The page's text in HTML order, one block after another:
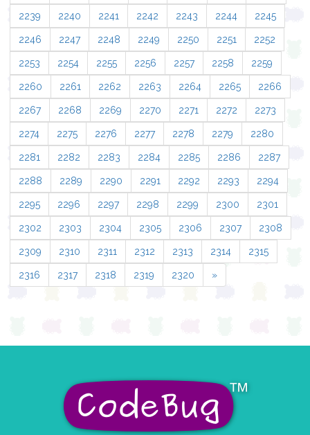
2239 2240 2241 2242 2243 2244 2245
2246 2247 2248 2249 2250 2251 2252
2253 2254 2255 2256 2257 2258 2259
2260 2261 2262 2263 2264 2265 2266
2267 2268 2269 2270 2271 2272 2273
2274 2275 2276 2277 2278 2279 2280
2281 2282 2283 2284 2285 2286 2287
2288 2289 2290 2291 2292 2293 2294
2295 2296 2297 2298 2299 2300 2301
2302 2303 2304 2305 2306 2307 2308
2309 2310 2311 2312 2313 2314 2315
2316 2317 2318 2319 2320 »